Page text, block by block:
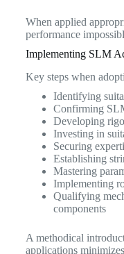
When applied
performance
Implementing SLM
Key steps when
Identifying
Confirming
Developing
Investing in
Securing
Establishing
Mastering
Implementing
Qualifying
components
A methodical
applications